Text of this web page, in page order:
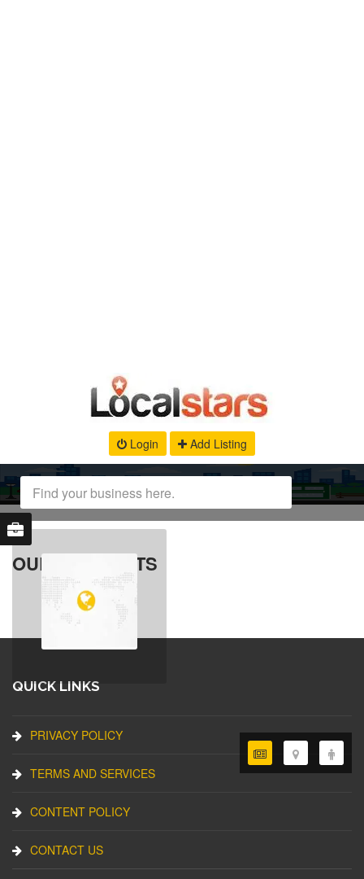
Login Add Listing
OUR PRODUCTS
QUICK LINKS
PRIVACY POLICY
TERMS AND SERVICES
CONTENT POLICY
CONTACT US